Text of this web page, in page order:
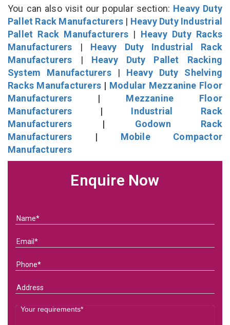
You can also visit our popular section: Heavy Duty
Pallet Rack Manufacturers | Heavy Duty Industrial
Pallet Rack Manufacturers | Heavy Duty Racks
Manufacturers | Heavy Duty Industrial Rack
Manufacturers | Heavy Duty Pallet Racking
System Manufacturers| Heavy Duty Shelving
Racks Manufacturers | Modular Mezzanine Floor
Manufacturers | Mezzanine Floor
Manufacturers | Industrial Rack
Manufacturers | Godown Rack
Manufacturers | Mobile Compactor
Manufacturers
Enquire Now